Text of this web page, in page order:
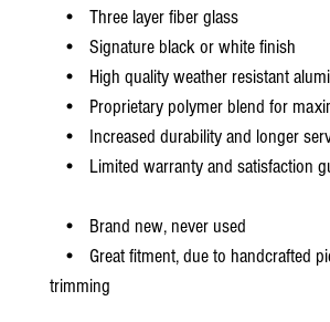
• Three layer fiber glass
• Signature black or white finish
• High quality weather resistant
• Proprietary polymer blend for
• Increased durability and longer
• Limited warranty and satisfaction
• Brand new, never used
• Great fitment, due to handcrafted
trimming